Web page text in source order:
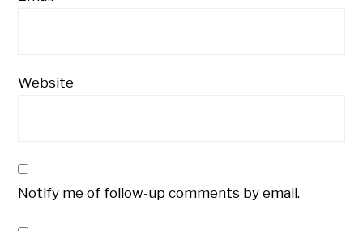
Website
Notify me of follow-up comments by email.